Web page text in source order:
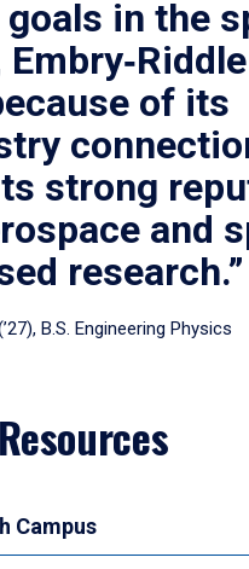
in the
of its
strong
and
research.”
B.S. Engineering Physics
Campus